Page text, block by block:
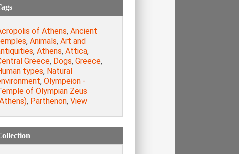
of Athens, Ancient
, Animals, Art and
, Athens, Attica,
Greece, Dogs, Greece,
types, Natural
, Olympeion -
of Olympian Zeus
, Parthenon, View